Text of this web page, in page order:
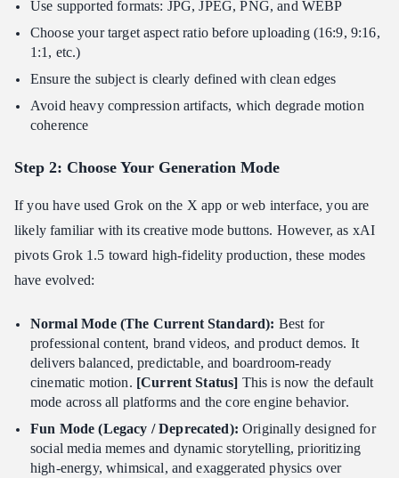
Use supported formats: JPG, JPEG, PNG, and WEBP
Choose your target aspect ratio before uploading (16:9, 9:16,
1:1, etc.)
Ensure the subject is clearly defined with clean edges
Avoid heavy compression artifacts, which degrade motion
coherence
Step 2: Choose Your Generation Mode
If you have used Grok on the X app or web interface, you are
likely familiar with its creative mode buttons. However, as xAI
pivots Grok 1.5 toward high-fidelity production, these modes
have evolved:
Normal Mode (The Current Standard): Best for
professional content, brand videos, and product demos. It
delivers balanced, predictable, and boardroom-ready
cinematic motion. [Current Status] This is now the default
mode across all platforms and the core engine behavior.
Fun Mode (Legacy / Deprecated): Originally designed for
social media memes and dynamic storytelling, prioritizing
high-energy, whimsical, and exaggerated physics over